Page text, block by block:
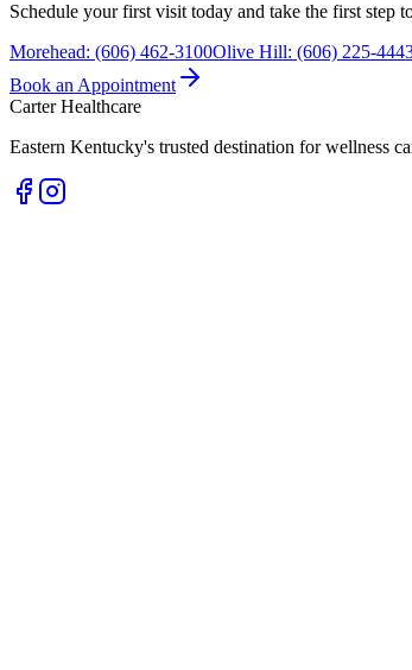
Schedule your first visit today and take the first step
Morehead: (606) 462-3100Olive Hill: (606) 225-
Book an Appointment
Carter Healthcare
Eastern Kentucky's trusted destination for wellness